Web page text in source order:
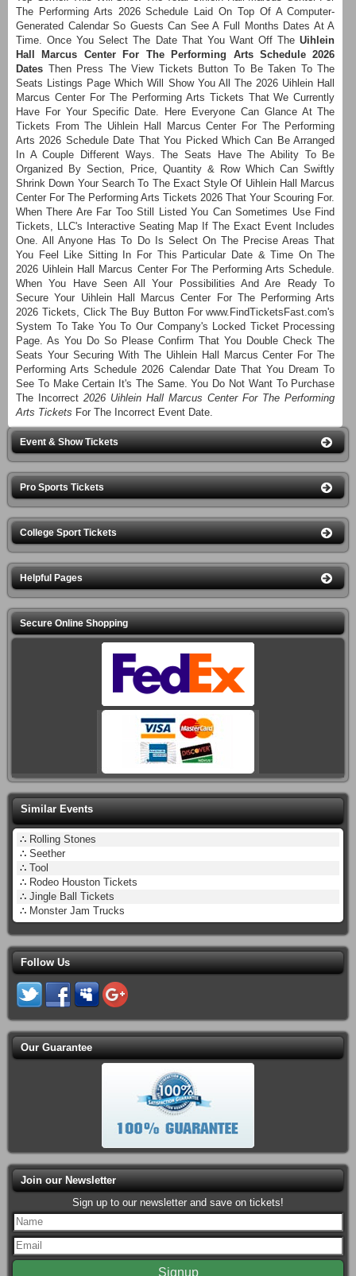
The Performing Arts 2026 Schedule Laid On Top Of A Computer-
Generated Calendar So Guests Can See A Full Months Dates At A
Time. Once You Select The Date That You Want Off TheUihlein
Hall Marcus Center For The Performing Arts Schedule 2026
Dates Then Press The View Tickets Button To Be Taken To The
Seats Listings Page Which Will Show You All The 2026 Uihlein Hall
Marcus Center For The Performing Arts Tickets That We Currently
Have For Your Specific Date. Here Everyone Can Glance At The
Tickets From The Uihlein Hall Marcus Center For The Performing
Arts 2026 Schedule Date That You Picked Which Can Be Arranged
In A Couple Different Ways. The Seats Have The Ability To Be
Organized By Section, Price, Quantity & Row Which Can Swiftly
Shrink Down Your Search To The Exact Style Of Uihlein Hall Marcus
Center For The Performing Arts Tickets 2026 That Your Scouring For.
When There Are Far Too Still Listed You Can Sometimes Use Find
Tickets, LLC's Interactive Seating Map If The Exact Event Includes
One. All Anyone Has To Do Is Select On The Precise Areas That
You Feel Like Sitting In For This Particular Date & Time On The
2026 Uihlein Hall Marcus Center For The Performing Arts Schedule.
When You Have Seen All Your Possibilities And Are Ready To
Secure Your Uihlein Hall Marcus Center For The Performing Arts
2026 Tickets, Click The Buy Button For www.FindTicketsFast.com's
System To Take You To Our Company's Locked Ticket Processing
Page. As You Do So Please Confirm That You Double Check The
Seats Your Securing With The Uihlein Hall Marcus Center For The
Performing Arts Schedule 2026 Calendar Date That You Dream To
See To Make Certain It's The Same. You Do Not Want To Purchase
The Incorrect2026 Uihlein Hall Marcus Center For The Performing
Arts Tickets For The Incorrect Event Date.
Event & Show Tickets
Pro Sports Tickets
College Sport Tickets
Helpful Pages
Secure Online Shopping
Similar Events
∴ Rolling Stones
∴ Seether
∴ Tool
∴ Rodeo Houston Tickets
∴ Jingle Ball Tickets
∴ Monster Jam Trucks
Follow Us
Our Guarantee
Join our Newsletter
Sign up to our newsletter and save on tickets!